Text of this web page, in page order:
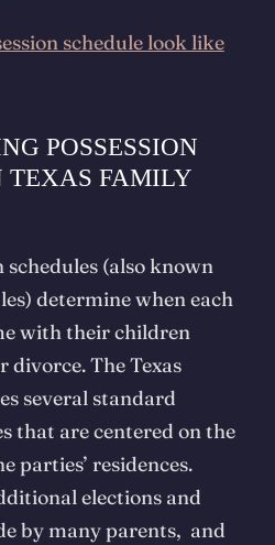
schedule look like
POSSESSION
TEXAS FAMILY
schedules (also known
determine when each
with their children
divorce. The Texas
several standard
that are centered on the
parties’ residences.
elections and
by many parents, and